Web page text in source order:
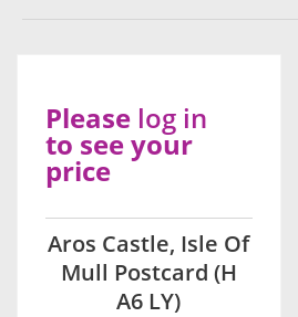
Aros Castle, Isle Of
Mull Postcard (H
A6 LY)
Please log in
to see your
price